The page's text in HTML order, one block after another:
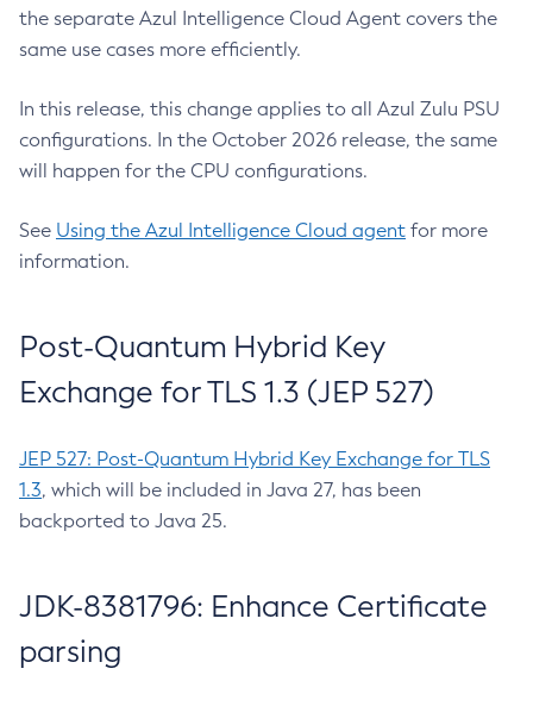
the separate Azul Intelligence Cloud Agent covers the
same use cases more efficiently.
In this release, this change applies to all Azul Zulu PSU
configurations. In the October 2026 release, the same
will happen for the CPU configurations.
See Using the Azul Intelligence Cloud agent for more
information.
Post-Quantum Hybrid Key
Exchange for TLS 1.3 (JEP 527)
JEP 527: Post-Quantum Hybrid Key Exchange for TLS
1.3, which will be included in Java 27, has been
backported to Java 25.
JDK-8381796: Enhance Certificate
parsing